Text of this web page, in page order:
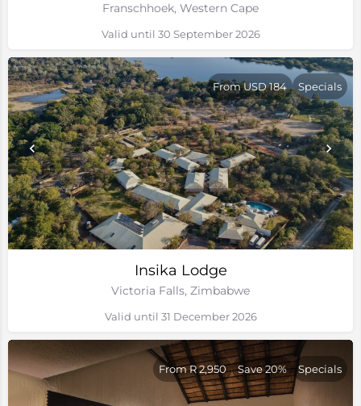
Franschhoek, Western Cape
Valid until 30 September 2026
Insika Lodge
Victoria Falls, Zimbabwe
From USD 184 Specials
Valid until 31 December 2026
From R 2,950 Save 20% Specials